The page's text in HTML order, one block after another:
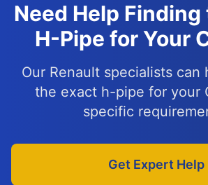
Need Help
H-Pipe for Your
Our Renault specialists can
the exact h-pipe for your
specific
Get Expert Help